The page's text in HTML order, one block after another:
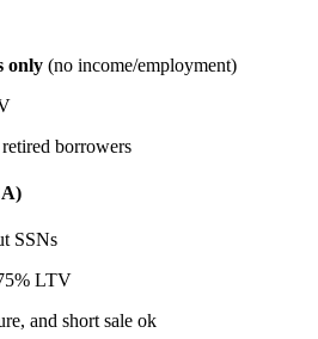
only (no income/employment)
borrowers
SSNs
LTV
and short sale ok